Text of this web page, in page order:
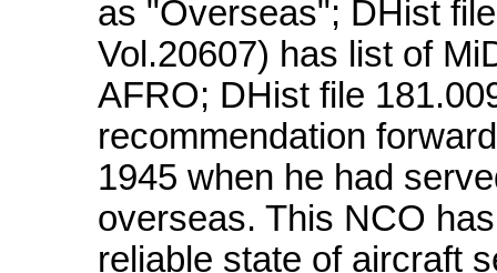
as "Overseas"; DHist
Vol.20607) has list of
AFRO; DHist file
recommendation
1945 when he had
overseas. This NCO
reliable state of aircraft